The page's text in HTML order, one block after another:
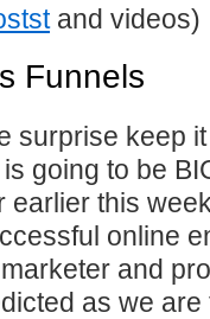
and videos)
Funnels
surprise keep
going to be
earlier this
online
and
as we